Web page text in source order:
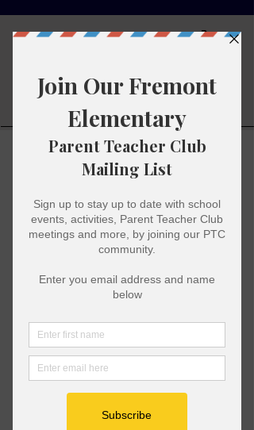
Fremont
Parent
Teacher Club
Super Hero Day
Thu, Oct 26
  |
Merced
Heroes stay DRUG FREE
See other events